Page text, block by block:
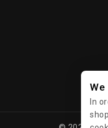
We
In